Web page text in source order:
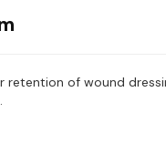
retention of wound
breathe.